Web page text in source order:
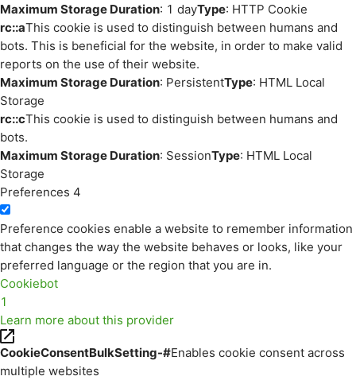
Maximum Storage Duration: 1 dayType: HTTP Cookie
rc::aThis cookie is used to distinguish between humans and
bots. This is beneficial for the website, in order to make valid
reports on the use of their website.
Maximum Storage Duration: PersistentType: HTML Local
Storage
rc::cThis cookie is used to distinguish between humans and
bots.
Maximum Storage Duration: SessionType: HTML Local
Storage
Preferences 4
Preference cookies enable a website to remember information
that changes the way the website behaves or looks, like your
preferred language or the region that you are in.
Cookiebot
1
Learn more about this provider
CookieConsentBulkSetting-#Enables cookie consent across
multiple websites